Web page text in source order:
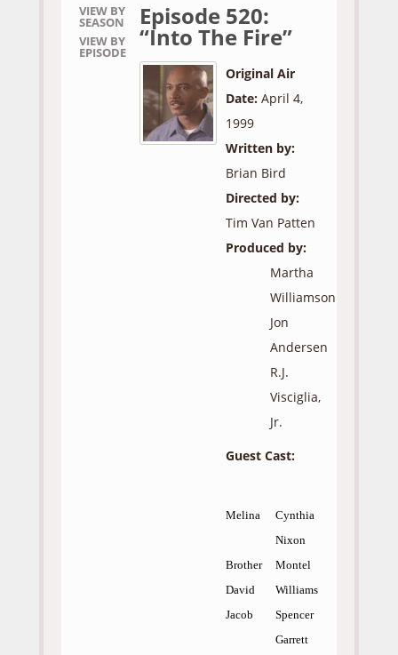
VIEW BY
SEASON
VIEW BY
EPISODE
Episode 520:
“Into The Fire”
Original Air
Date:April 4,
1999
Written by:
Brian Bird
Directed by:
Tim Van Patten
Produced by:
Martha
Williamson
Jon
Andersen
R.J.
Visciglia,
Jr.
Guest Cast:
Melina
Cynthia
Nixon
Brother
David
Montel
Williams
Jacob
Spencer
Garrett